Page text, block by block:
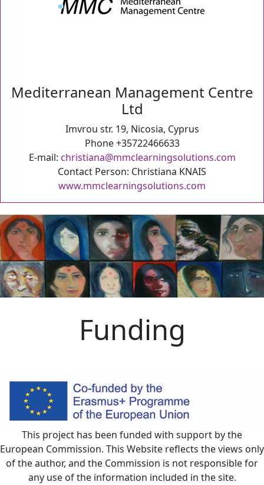
Mediterranean Management Centre
Ltd
Imvrou str. 19, Nicosia, Cyprus
Phone +35722466633
E-mail: christiana@mmclearningsolutions.com
Contact Person: Christiana KNAIS
www.mmclearningsolutions.com
Funding
This project has been funded with support by the
European Commission. This Website reflects the views only
of the author, and the Commission is not responsible for
any use of the information included in the site.